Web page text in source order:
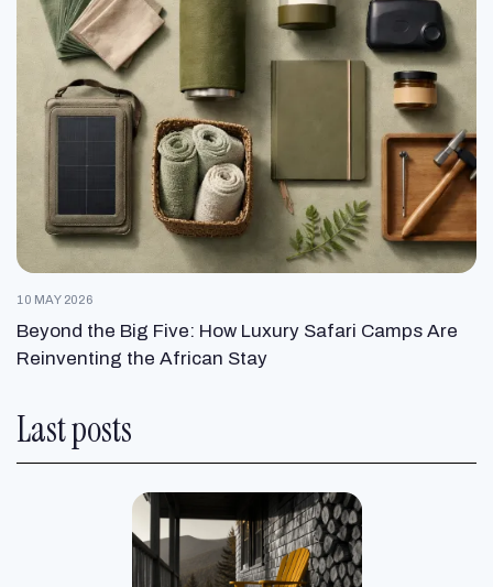
10 MAY 2026
Beyond the Big Five: How Luxury Safari Camps Are
Reinventing the African Stay
Last posts